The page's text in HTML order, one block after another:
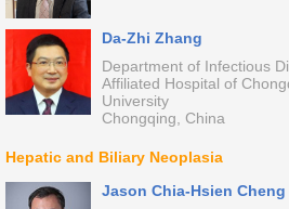
Da-Zhi Zhang
Department of Infectious
Affiliated Hospital of
University
Chongqing, China
Hepatic and Biliary Neoplasia
Jason Chia-Hsien Cheng